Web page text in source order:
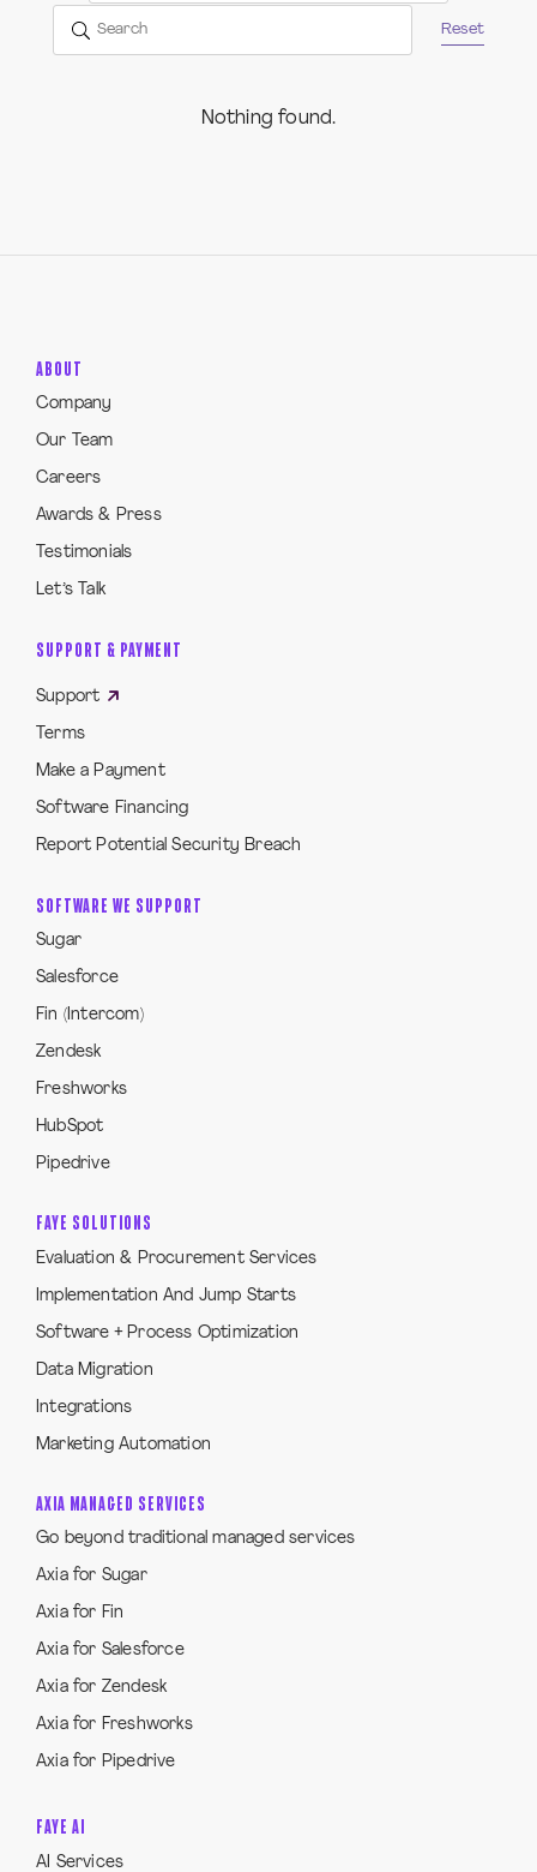
Reset
Nothing found.
ABOUT
Company
Our Team
Careers
Awards & Press
Testimonials
Let’s Talk
SUPPORT & PAYMENT
Support
Terms
Make a Payment
Software Financing
Report Potential Security Breach
SOFTWARE WE SUPPORT
Sugar
Salesforce
Fin (Intercom)
Zendesk
Freshworks
HubSpot
Pipedrive
FAYE SOLUTIONS
Evaluation & Procurement Services
Implementation And Jump Starts
Software + Process Optimization
Data Migration
Integrations
Marketing Automation
AXIA MANAGED SERVICES
Go beyond traditional managed services
Axia for Sugar
Axia for Fin
Axia for Salesforce
Axia for Zendesk
Axia for Freshworks
Axia for Pipedrive
FAYE AI
AI Services